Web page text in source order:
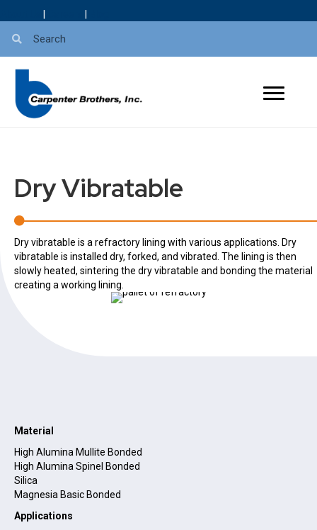
Dry Vibratable
Dry vibratable is a refractory lining with various applications. Dry
vibratable is installed dry, forked, and vibrated. The lining is then
slowly heated, sintering the dry vibratable and bonding the material
creating a working lining.
Material
High Alumina Mullite Bonded
High Alumina Spinel Bonded
Silica
Magnesia Basic Bonded
Applications